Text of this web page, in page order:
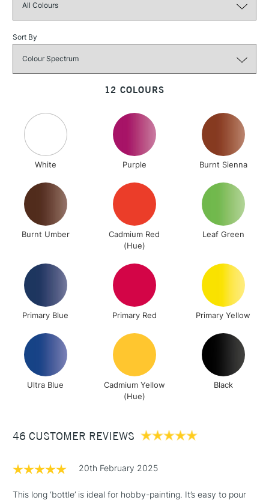
LARGE & HEAVY
& Work Stations
NEXT DAY UK
LARGE & HEAVY
Includes Studio Easels,
Floor Lamps, Canvas Rolls
& Work Stations
1 Working Day
(2pm Cut-off)
£7.95
No order
threshold
ISLANDS
Up to £50
£4.95
Over £50
REPUBLIC OF
IRELAND
5-8 Working Days
£8.95
Up to €95
Mon - Fri
orders under
Sort By
12 COLOURS
White Purple Burnt Sienna
Burnt Umber
Cadmium Red
(Hue)
Leaf Green
Primary Blue Primary Red Primary Yellow
Ultra Blue
Cadmium Yellow
(Hue)
Black
46 CUSTOMER REVIEWS
20th February 2025
This long ‘bottle’ is ideal for hobby-painting. It’s easy to pour